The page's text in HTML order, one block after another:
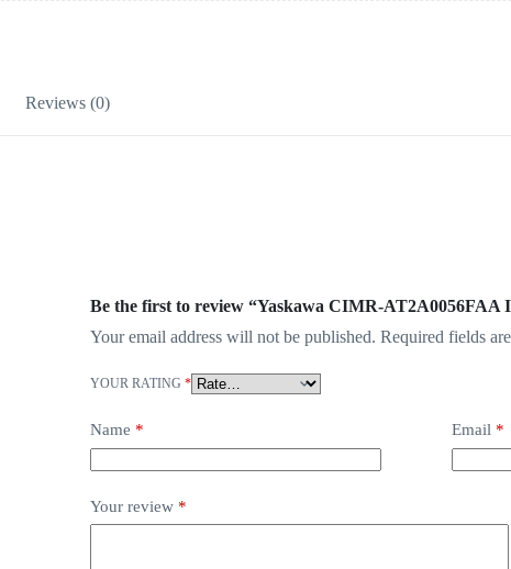
Reviews (0)
Be the first to review “Yaskawa CIMR-AT2A0056FAA
Your email address will not be published. Required fields
YOUR RATING *
Name * Email*
Your review *